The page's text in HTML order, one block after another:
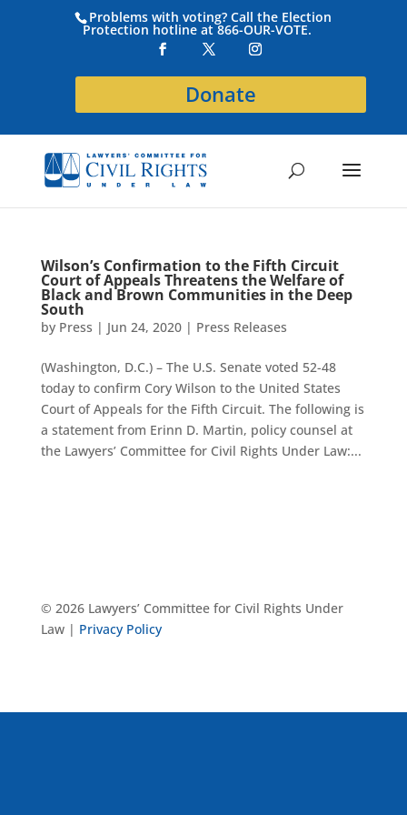
Problems with voting? Call the Election
Protection hotline at 866-OUR-VOTE.
Donate
Wilson’s Confirmation to the Fifth Circuit
Court of Appeals Threatens the Welfare of
Black and Brown Communities in the Deep
South
by Press | Jun 24, 2020| Press Releases
(Washington, D.C.) – The U.S. Senate voted 52-48
today to confirm Cory Wilson to the United States
Court of Appeals for the Fifth Circuit. The following is
a statement from Erinn D. Martin, policy counsel at
the Lawyers’ Committee for Civil Rights Under Law:...
© 2026 Lawyers’ Committee for Civil Rights Under
Law | Privacy Policy